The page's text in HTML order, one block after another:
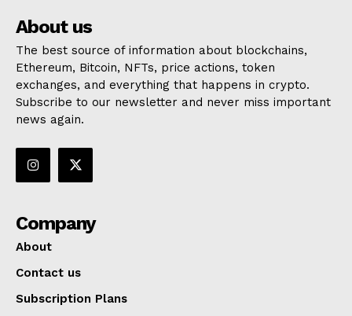
About us
The best source of information about blockchains,
Ethereum, Bitcoin, NFTs, price actions, token
exchanges, and everything that happens in crypto.
Subscribe to our newsletter and never miss important
news again.
Company
About
Contact us
Subscription Plans